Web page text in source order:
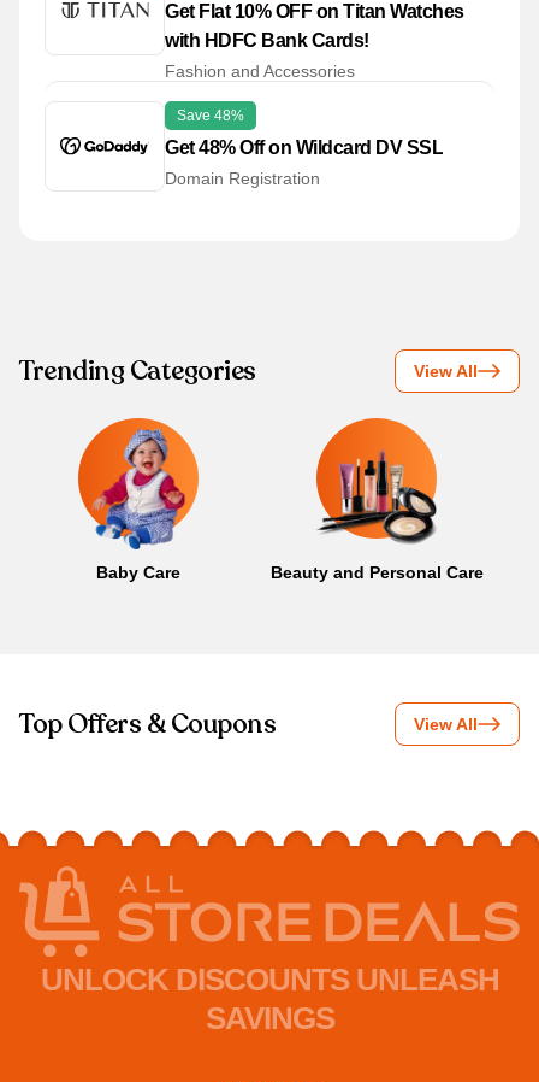
Get Flat 10% OFF on Titan Watches
with HDFC Bank Cards!
Fashion and Accessories
Save 48%
Get 48% Off on Wildcard DV SSL
Domain Registration
Trending Categories View All
Baby Care Beauty and Personal Care
Top Offers & Coupons View All
UNLOCK DISCOUNTS UNLEASH
SAVINGS